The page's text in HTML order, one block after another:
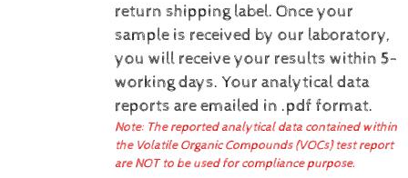
return shipping label. Once your
sample is received by our laboratory,
you will receive your results within 5-
working days. Your analytical data
reports are emailed in .pdf format.
Note: The reported analytical data contained within
the Volatile Organic Compounds (VOCs) test report
are NOT to be used for compliance purpose.